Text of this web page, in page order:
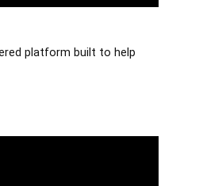
platform built to help